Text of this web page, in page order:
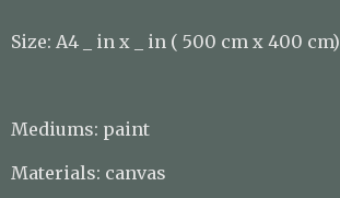
Size: A4 _ in x _ in ( 500 cm x 400 cm)
Mediums: paint
Materials: canvas